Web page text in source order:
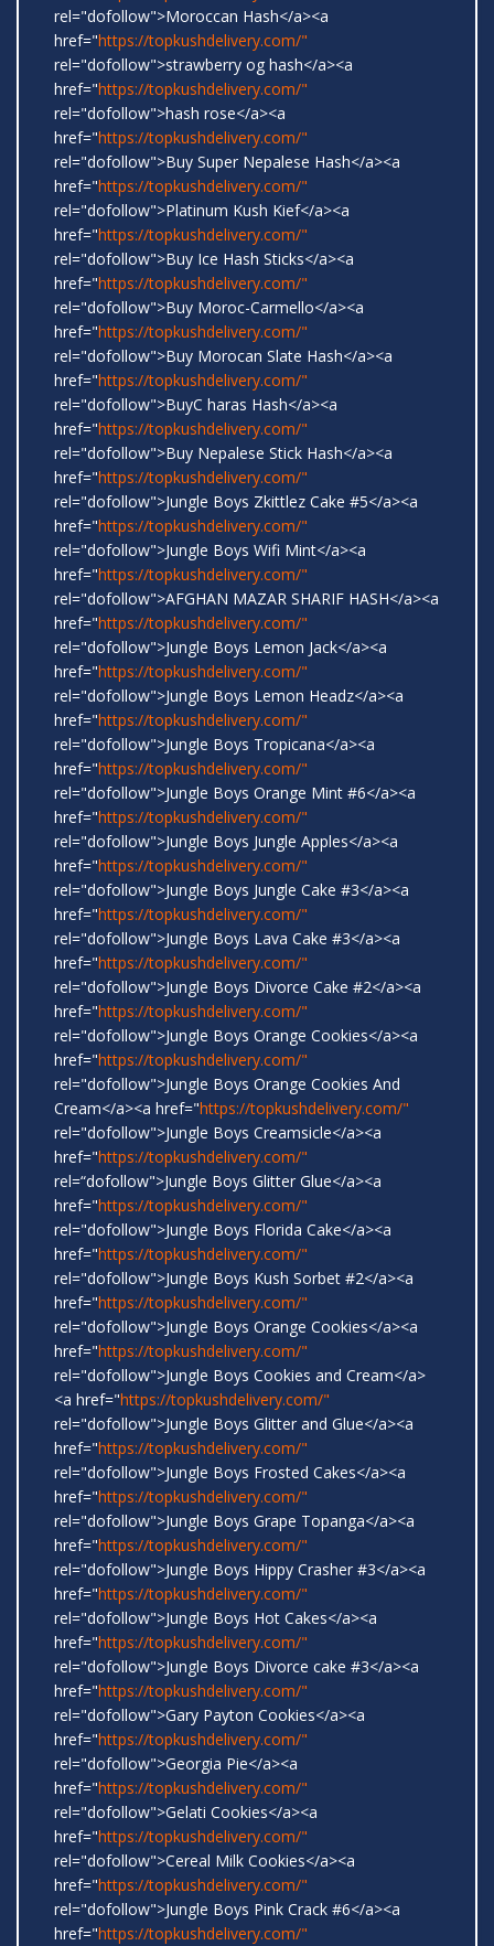
rel="dofollow">Moroccan Hash</a><a
href="https://topkushdelivery.com/"
rel="dofollow">strawberry og hash</a><a
href="https://topkushdelivery.com/"
rel="dofollow">hash rose</a><a
href="https://topkushdelivery.com/"
rel="dofollow">Buy Super Nepalese Hash</a><a
href="https://topkushdelivery.com/"
rel="dofollow">Platinum Kush Kief</a><a
href="https://topkushdelivery.com/"
rel="dofollow">Buy Ice Hash Sticks</a><a
href="https://topkushdelivery.com/"
rel="dofollow">Buy Moroc-Carmello</a><a
href="https://topkushdelivery.com/"
rel="dofollow">Buy Morocan Slate Hash</a><a
href="https://topkushdelivery.com/"
rel="dofollow">BuyC haras Hash</a><a
href="https://topkushdelivery.com/"
rel="dofollow">Buy Nepalese Stick Hash</a><a
href="https://topkushdelivery.com/"
rel="dofollow">Jungle Boys Zkittlez Cake #5</a><a
href="https://topkushdelivery.com/"
rel="dofollow">Jungle Boys Wifi Mint</a><a
href="https://topkushdelivery.com/"
rel="dofollow">AFGHAN MAZAR SHARIF HASH</a><a
href="https://topkushdelivery.com/"
rel="dofollow">Jungle Boys Lemon Jack</a><a
href="https://topkushdelivery.com/"
rel="dofollow">Jungle Boys Lemon Headz</a><a
href="https://topkushdelivery.com/"
rel="dofollow">Jungle Boys Tropicana</a><a
href="https://topkushdelivery.com/"
rel="dofollow">Jungle Boys Orange Mint #6</a><a
href="https://topkushdelivery.com/"
rel="dofollow">Jungle Boys Jungle Apples</a><a
href="https://topkushdelivery.com/"
rel="dofollow">Jungle Boys Jungle Cake #3</a><a
href="https://topkushdelivery.com/"
rel="dofollow">Jungle Boys Lava Cake #3</a><a
href="https://topkushdelivery.com/"
rel="dofollow">Jungle Boys Divorce Cake #2</a><a
href="https://topkushdelivery.com/"
rel="dofollow">Jungle Boys Orange Cookies</a><a
href="https://topkushdelivery.com/"
rel="dofollow">Jungle Boys Orange Cookies And
Cream</a><a href="https://topkushdelivery.com/"
rel="dofollow">Jungle Boys Creamsicle</a><a
href="https://topkushdelivery.com/"
rel=“dofollow">Jungle Boys Glitter Glue</a><a
href="https://topkushdelivery.com/"
rel="dofollow">Jungle Boys Florida Cake</a><a
href="https://topkushdelivery.com/"
rel="dofollow">Jungle Boys Kush Sorbet #2</a><a
href="https://topkushdelivery.com/"
rel="dofollow">Jungle Boys Orange Cookies</a><a
href="https://topkushdelivery.com/"
rel="dofollow">Jungle Boys Cookies and Cream</a>
<a href="https://topkushdelivery.com/"
rel="dofollow">Jungle Boys Glitter and Glue</a><a
href="https://topkushdelivery.com/"
rel="dofollow">Jungle Boys Frosted Cakes</a><a
href="https://topkushdelivery.com/"
rel="dofollow">Jungle Boys Grape Topanga</a><a
href="https://topkushdelivery.com/"
rel="dofollow">Jungle Boys Hippy Crasher #3</a><a
href="https://topkushdelivery.com/"
rel="dofollow">Jungle Boys Hot Cakes</a><a
href="https://topkushdelivery.com/"
rel="dofollow">Jungle Boys Divorce cake #3</a><a
href="https://topkushdelivery.com/"
rel="dofollow">Gary Payton Cookies</a><a
href="https://topkushdelivery.com/"
rel="dofollow">Georgia Pie</a><a
href="https://topkushdelivery.com/"
rel="dofollow">Gelati Cookies</a><a
href="https://topkushdelivery.com/"
rel="dofollow">Cereal Milk Cookies</a><a
href="https://topkushdelivery.com/"
rel="dofollow">Jungle Boys Pink Crack #6</a><a
href="https://topkushdelivery.com/"